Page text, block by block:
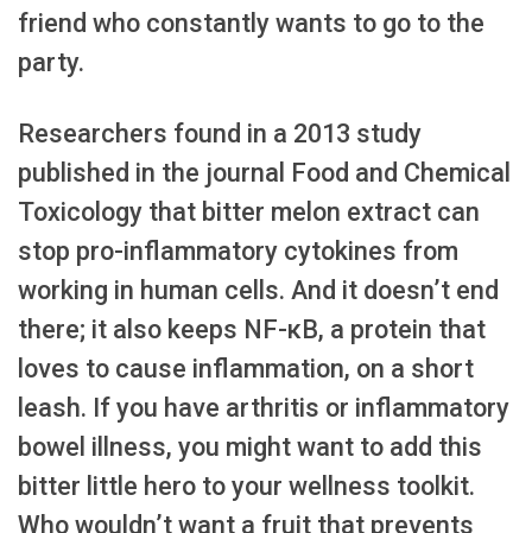
friend who constantly wants to go to the
party.
Researchers found in a 2013 study
published in the journal Food and Chemical
Toxicology that bitter melon extract can
stop pro-inflammatory cytokines from
working in human cells. And it doesn’t end
there; it also keeps NF-κB, a protein that
loves to cause inflammation, on a short
leash. If you have arthritis or inflammatory
bowel illness, you might want to add this
bitter little hero to your wellness toolkit.
Who wouldn’t want a fruit that prevents